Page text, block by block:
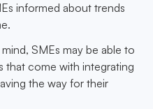
informed about trends
SMEs may be able to
that come with integrating
the way for their